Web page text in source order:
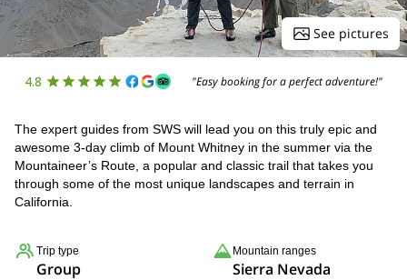
See pictures
4.8 "Easy booking for a perfect adventure!"
The expert guides from SWS will lead you on this truly epic and
awesome 3-day climb of Mount Whitney in the summer via the
Mountaineer’s Route, a popular and classic trail that takes you
through some of the most unique landscapes and terrain in
California.
Trip type
Group
Mountain ranges
Sierra Nevada